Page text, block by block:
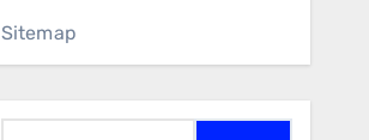
Sitemap